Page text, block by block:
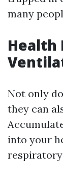
many
Health
Not only
they can
into your
respiratory